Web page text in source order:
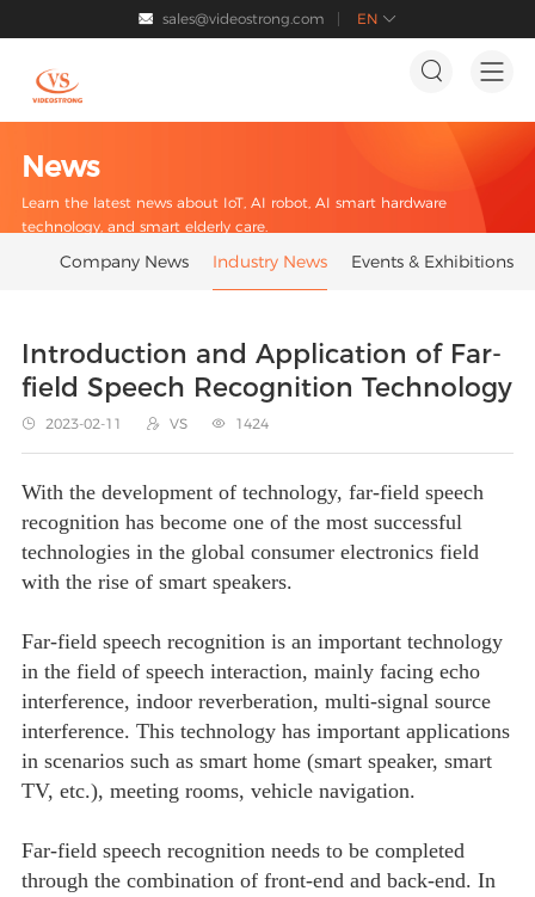
EN 
 sales@videostrong.com

News
Learn the latest news about IoT, AI robot, AI smart hardware
technology, and smart elderly care.
Company News Industry News Events & Exhibitions
Introduction and Application of Far-
field Speech Recognition Technology
 2023-02-11  VS  1424
With the development of technology, far-field speech
recognition has become one of the most successful
technologies in the global consumer electronics field
with the rise of smart speakers.
Far-field speech recognition is an important technology
in the field of speech interaction, mainly facing echo
interference, indoor reverberation, multi-signal source
interference. This technology has important applications
in scenarios such as smart home (smart speaker, smart
TV, etc.), meeting rooms, vehicle navigation.
Far-field speech recognition needs to be completed
through the combination of front-end and back-end. In